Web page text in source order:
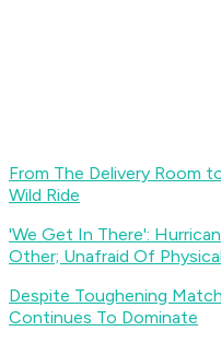
From The Delivery Room
Wild Ride
'We Get In There':
Other; Unafraid Of
Despite Toughening
Continues To Dominate